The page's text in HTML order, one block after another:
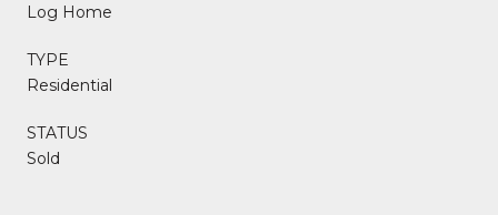
Log Home
TYPE
Residential
STATUS
Sold